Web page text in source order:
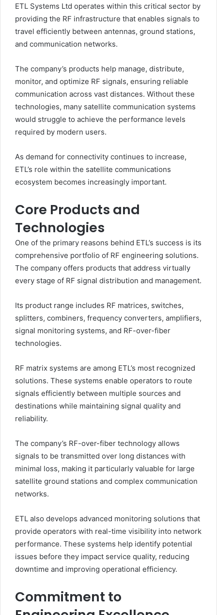
ETL Systems Ltd operates within this critical sector by
providing the RF infrastructure that enables signals to
travel efficiently between antennas, ground stations,
and communication networks.
The company’s products help manage, distribute,
monitor, and optimize RF signals, ensuring reliable
communication across vast distances. Without these
technologies, many satellite communication systems
would struggle to achieve the performance levels
required by modern users.
As demand for connectivity continues to increase,
ETL’s role within the satellite communications
ecosystem becomes increasingly important.
Core Products and
Technologies
One of the primary reasons behind ETL’s success is its
comprehensive portfolio of RF engineering solutions.
The company offers products that address virtually
every stage of RF signal distribution and management.
Its product range includes RF matrices, switches,
splitters, combiners, frequency converters, amplifiers,
signal monitoring systems, and RF-over-fiber
technologies.
RF matrix systems are among ETL’s most recognized
solutions. These systems enable operators to route
signals efficiently between multiple sources and
destinations while maintaining signal quality and
reliability.
The company’s RF-over-fiber technology allows
signals to be transmitted over long distances with
minimal loss, making it particularly valuable for large
satellite ground stations and complex communication
networks.
ETL also develops advanced monitoring solutions that
provide operators with real-time visibility into network
performance. These systems help identify potential
issues before they impact service quality, reducing
downtime and improving operational efficiency.
Commitment to